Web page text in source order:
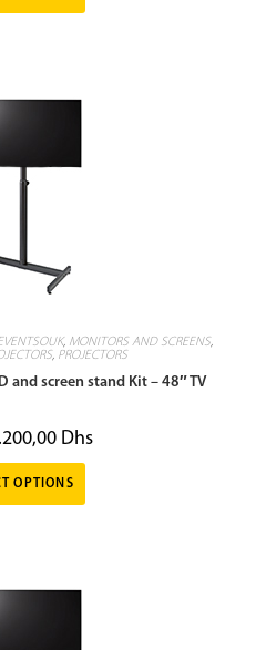
, MONITORS AND SCREENS,
, PROJECTORS
and screen stand Kit – 48″ TV
Dhs
OPTIONS